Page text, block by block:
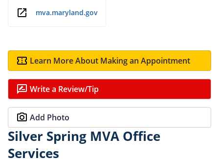
mva.maryland.gov
Learn More About Making an Appointment
Write a Review/Tip
Add Photo
Silver Spring MVA Office
Services